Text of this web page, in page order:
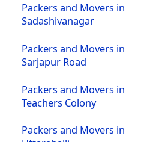
Packers and Movers in
Sadashivanagar
Packers and Movers in
Sarjapur Road
Packers and Movers in
Teachers Colony
Packers and Movers in